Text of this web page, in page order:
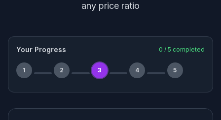
any price ratio
Your Progress 0 / 5 completed
1 2 3 4 5